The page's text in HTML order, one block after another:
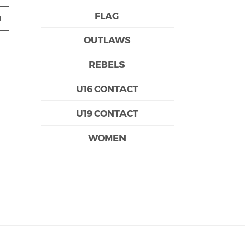
FLAG
OUTLAWS
REBELS
U16 CONTACT
U19 CONTACT
WOMEN